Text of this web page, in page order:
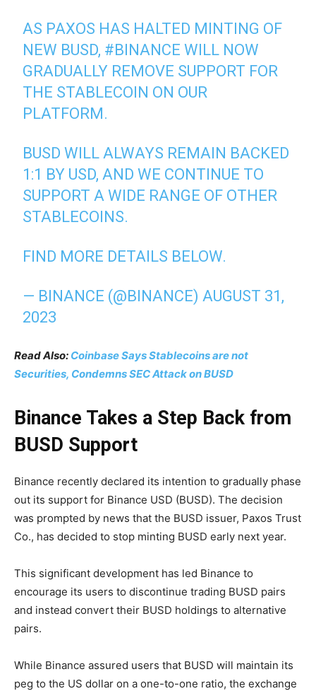
AS PAXOS HAS HALTED MINTING OF
NEW BUSD, #BINANCE WILL NOW
GRADUALLY REMOVE SUPPORT FOR
THE STABLECOIN ON OUR
PLATFORM.
BUSD WILL ALWAYS REMAIN BACKED
1:1 BY USD, AND WE CONTINUE TO
SUPPORT A WIDE RANGE OF OTHER
STABLECOINS.
FIND MORE DETAILS BELOW.
— BINANCE (@BINANCE) AUGUST 31,
2023
Read Also: Coinbase Says Stablecoins are not
Securities, Condemns SEC Attack on BUSD
Binance Takes a Step Back from
BUSD Support
Binance recently declared its intention to gradually phase
out its support for Binance USD (BUSD). The decision
was prompted by news that the BUSD issuer, Paxos Trust
Co., has decided to stop minting BUSD early next year.
This significant development has led Binance to
encourage its users to discontinue trading BUSD pairs
and instead convert their BUSD holdings to alternative
pairs.
While Binance assured users that BUSD will maintain its
peg to the US dollar on a one-to-one ratio, the exchange